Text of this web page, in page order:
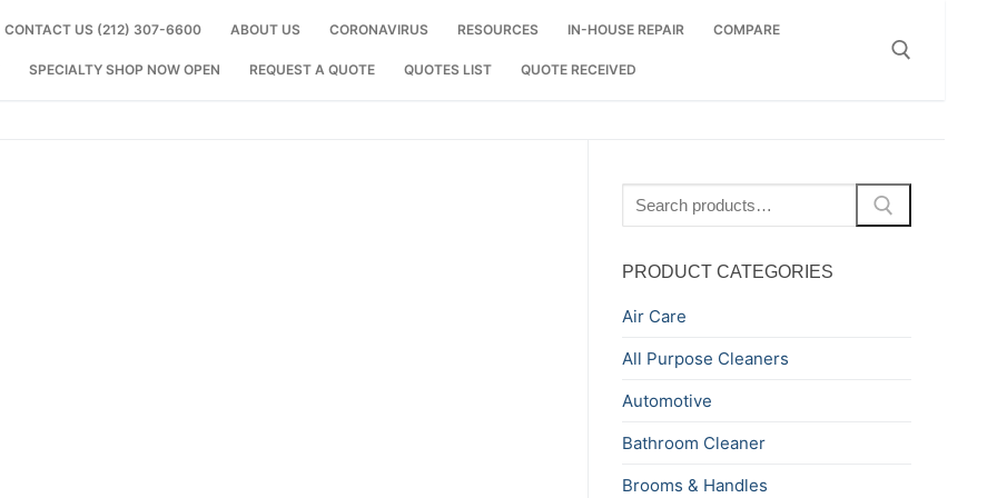
CONTACT US (212) 307-6600 ABOUT US CORONAVIRUS RESOURCES IN-HOUSE REPAIR COMPARE
SPECIALTY SHOP NOW OPEN REQUEST A QUOTE QUOTES LIST QUOTE RECEIVED
for:
PRODUCT CATEGORIES
Air Care
All Purpose Cleaners
Automotive
Bathroom Cleaner
Brooms & Handles